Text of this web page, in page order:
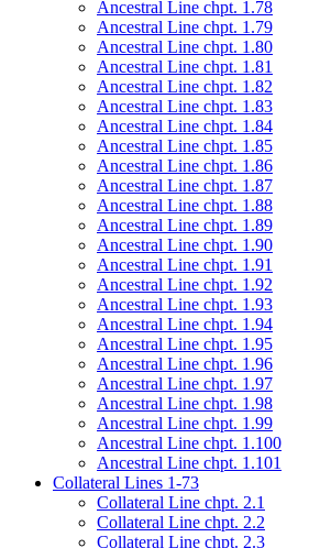
Ancestral Line chpt. 1.78
Ancestral Line chpt. 1.79
Ancestral Line chpt. 1.80
Ancestral Line chpt. 1.81
Ancestral Line chpt. 1.82
Ancestral Line chpt. 1.83
Ancestral Line chpt. 1.84
Ancestral Line chpt. 1.85
Ancestral Line chpt. 1.86
Ancestral Line chpt. 1.87
Ancestral Line chpt. 1.88
Ancestral Line chpt. 1.89
Ancestral Line chpt. 1.90
Ancestral Line chpt. 1.91
Ancestral Line chpt. 1.92
Ancestral Line chpt. 1.93
Ancestral Line chpt. 1.94
Ancestral Line chpt. 1.95
Ancestral Line chpt. 1.96
Ancestral Line chpt. 1.97
Ancestral Line chpt. 1.98
Ancestral Line chpt. 1.99
Ancestral Line chpt. 1.100
Ancestral Line chpt. 1.101
Collateral Lines 1-73
Collateral Line chpt. 2.1
Collateral Line chpt. 2.2
Collateral Line chpt. 2.3